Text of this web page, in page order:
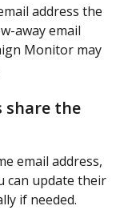
address the
away email
Monitor may
share the
email address,
can update their
if needed.